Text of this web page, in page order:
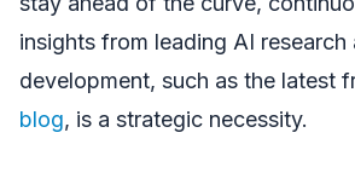
insights from leading AI research
development, such as the latest
blog, is a strategic necessity.